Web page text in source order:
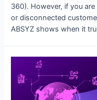
360). However, if you
or disconnected
ABSYZ shows when it